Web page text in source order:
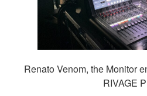
Renato Venom, the Monitor
RIVAGE